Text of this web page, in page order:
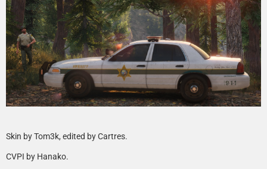
Skin by Tom3k, edited by Cartres.
CVPI by Hanako.